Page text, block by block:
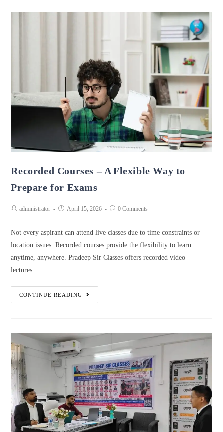
Recorded Courses – A Flexible Way to
Prepare for Exams
administrator April 15, 2026 0 Comments
Not every aspirant can attend live classes due to time constraints or
location issues. Recorded courses provide the flexibility to learn
anytime, anywhere. Pradeep Sir Classes offers recorded video
lectures…
CONTINUE READING